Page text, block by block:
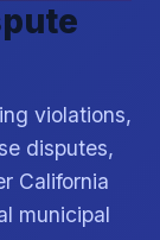
violations,
disputes,
California
municipal